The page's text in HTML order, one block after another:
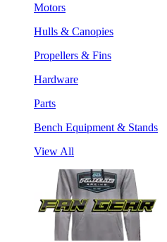
Motors
Hulls & Canopies
Propellers & Fins
Hardware
Parts
Bench Equipment & Stands
View All